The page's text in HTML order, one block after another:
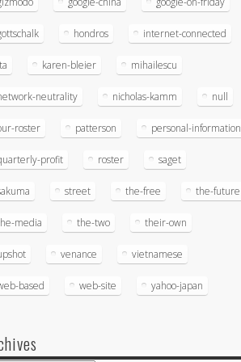
hondros internet-connected
karen-bleier mihailescu
neutrality nicholas-kamm null
roster patterson personal-information
profit roster saget
street the-free the-future
media the-two their-own
venance vietnamese
based web-site yahoo-japan